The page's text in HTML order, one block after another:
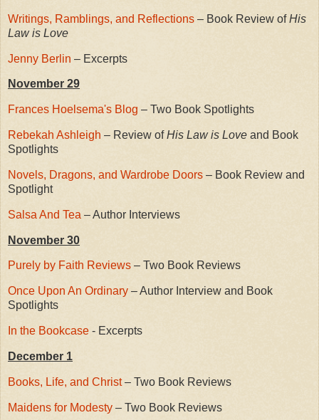
Writings, Ramblings, and Reflections – Book Review ofHis
Law is Love
Jenny Berlin – Excerpts
November 29
Frances Hoelsema's Blog – Two Book Spotlights
Rebekah Ashleigh – Review ofHis Law is Love and Book
Spotlights
Novels, Dragons, and Wardrobe Doors – Book Review and
Spotlight
Salsa And Tea – Author Interviews
November 30
Purely by Faith Reviews – Two Book Reviews
Once Upon An Ordinary – Author Interview and Book
Spotlights
In the Bookcase - Excerpts
December 1
Books, Life, and Christ– Two Book Reviews
Maidens for Modesty – Two Book Reviews